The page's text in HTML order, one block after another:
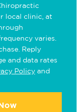
local clinic, at
varies.
Reply
and data rates
Policy and